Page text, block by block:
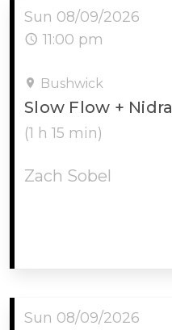
Sun 08/09/2026
11:00 pm
Bushwick
Slow Flow + Nidra
(1 h 15 min)
Zach Sobel
Sun 08/09/2026